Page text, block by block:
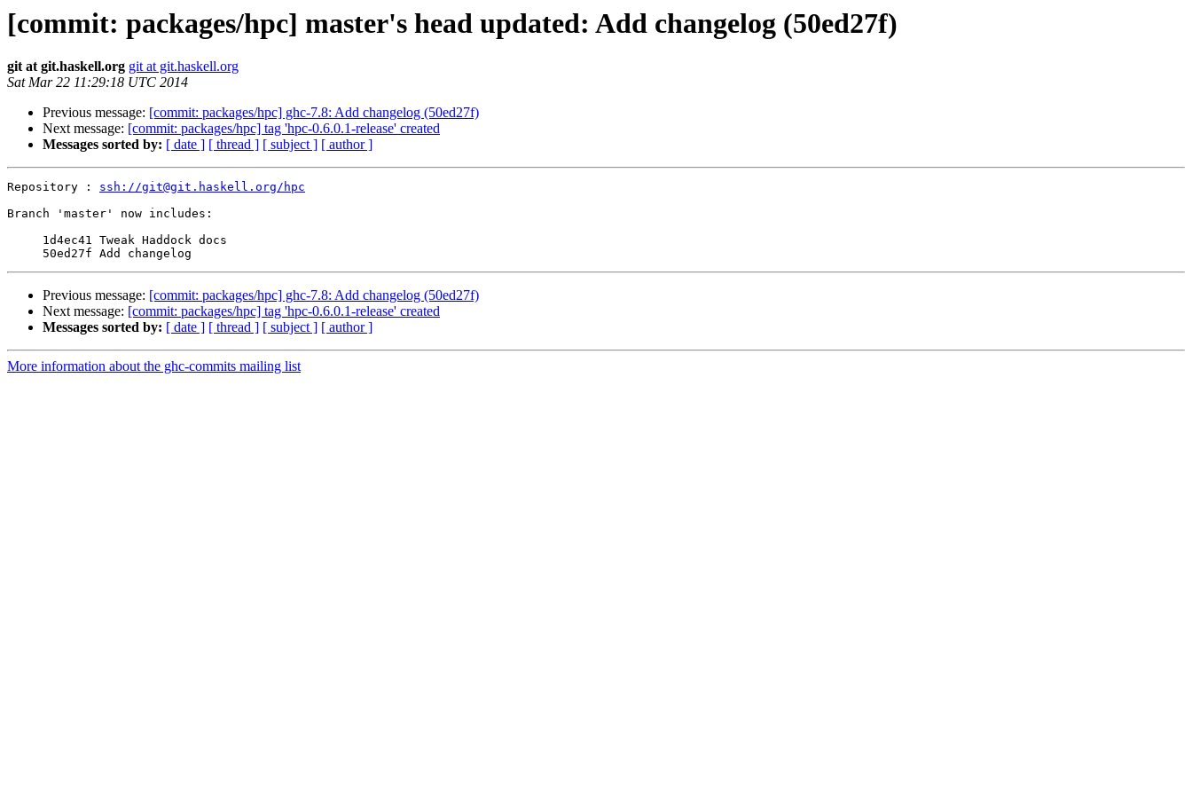
[commit: packages/hpc] master's head updated: Add changelog (50ed27f)
git at git.haskell.org git at git.haskell.org
Sat Mar 22 11:29:18 UTC 2014
Previous message: [commit: packages/hpc] ghc-7.8: Add changelog (50ed27f)
Next message: [commit: packages/hpc] tag 'hpc-0.6.0.1-release' created
Messages sorted by: [ date ] [ thread ] [ subject ] [ author ]
Repository : ssh://git@git.haskell.org/hpc
Branch 'master' now includes:
Previous message: [commit: packages/hpc] ghc-7.8: Add changelog (50ed27f)
Next message: [commit: packages/hpc] tag 'hpc-0.6.0.1-release' created
Messages sorted by: [ date ] [ thread ] [ subject ] [ author ]
More information about the ghc-commits mailing list